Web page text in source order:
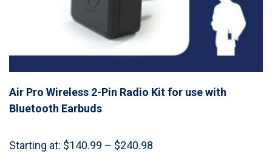
Air Pro Wireless 2-Pin Radio Kit for use with
Bluetooth Earbuds
Starting at: $140.99 – $240.98